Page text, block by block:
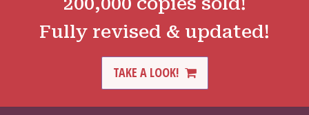
Fully revised & updated!
TAKE A LOOK!